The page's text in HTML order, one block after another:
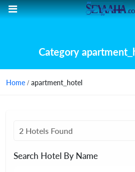
Category
Home / apartment_hotel
2 Hotels Found
Search Hotel By Name